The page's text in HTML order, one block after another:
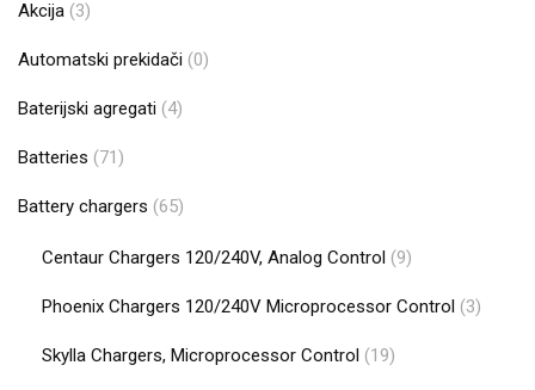
Akcija (3)
Automatski prekidači (0)
Baterijski agregati (4)
Batteries (71)
Battery chargers (65)
Centaur Chargers 120/240V, Analog Control (9)
Phoenix Chargers 120/240V Microprocessor Control (3)
Skylla Chargers, Microprocessor Control (19)